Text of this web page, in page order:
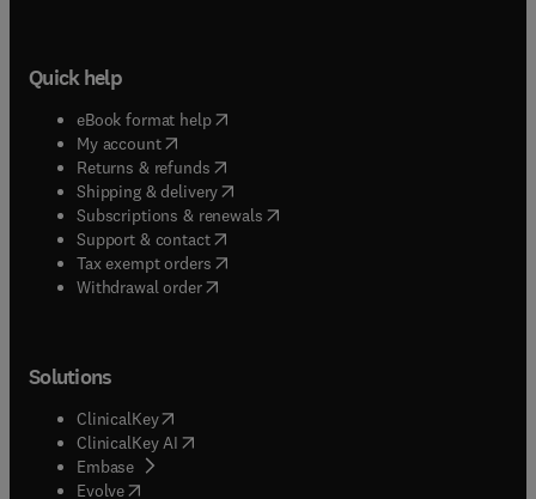
Quick help
eBook format help( opens in new tab/window
My account( opens in new tab/window
Returns & refunds( opens in new tab/window
Shipping & delivery(opens in new tab/window
Subscriptions & renewals( opens in new tab/window
Support & contact( opens in new tab/window
Tax exempt orders( opens in new tab/window
Withdrawal order
Solutions
ClinicalKey(opens in new tab/window
ClinicalKey AI opens in new tab/window
Embase( opens in new tab/window
Evolve(opens in new tab/window